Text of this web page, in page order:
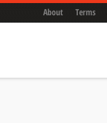
About Terms